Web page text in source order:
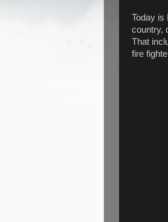
Today is
country,
That
fire